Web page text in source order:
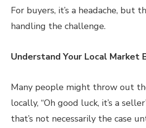
For buyers, it’s a headache, but
handling the challenge.
Understand Your Local Market
Many people might throw out
locally, “Oh good luck, it’s a
that’s not necessarily the case